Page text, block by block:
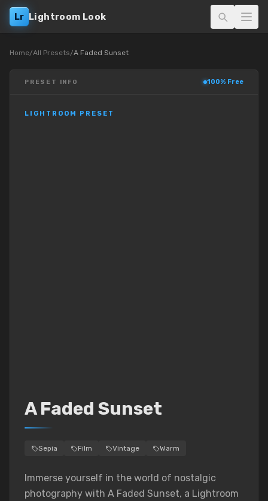
Lr Lightroom Look
Home/All Presets/A Faded Sunset
PRESET INFO 100% Free
LIGHTROOM PRESET
A Faded Sunset
Sepia Film Vintage Warm
Immerse yourself in the world of nostalgic
photography with A Faded Sunset, a Lightroom